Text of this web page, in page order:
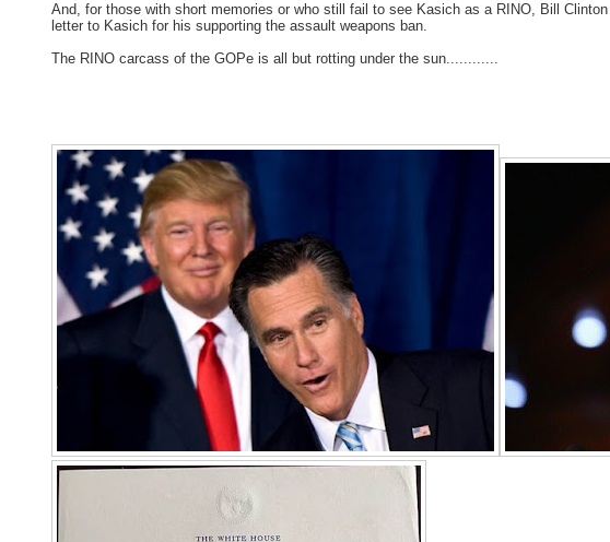
And, for those with short memories or who still fail to see Kasich as a RINO, Bill
letter to Kasich for his supporting the assault weapons ban.
The RINO carcass of the GOPe is all but rotting under the sun............